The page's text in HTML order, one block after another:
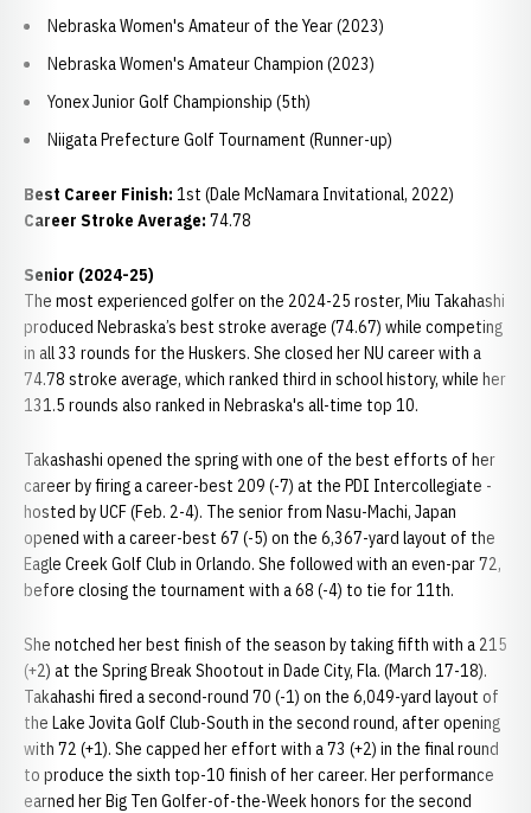
Nebraska Women's Amateur of the Year (2023)
Nebraska Women's Amateur Champion (2023)
Yonex Junior Golf Championship (5th)
Niigata Prefecture Golf Tournament (Runner-up)
Best Career Finish: 1st (Dale McNamara Invitational, 2022)
Career Stroke Average: 74.78
Senior (2024-25)
The most experienced golfer on the 2024-25 roster, Miu Takahashi
produced Nebraska’s best stroke average (74.67) while competing
in all 33 rounds for the Huskers. She closed her NU career with a
74.78 stroke average, which ranked third in school history, while her
131.5 rounds also ranked in Nebraska's all-time top 10.
Takashashi opened the spring with one of the best efforts of her
career by firing a career-best 209 (-7) at the PDI Intercollegiate -
hosted by UCF (Feb. 2-4). The senior from Nasu-Machi, Japan
opened with a career-best 67 (-5) on the 6,367-yard layout of the
Eagle Creek Golf Club in Orlando. She followed with an even-par 72,
before closing the tournament with a 68 (-4) to tie for 11th.
She notched her best finish of the season by taking fifth with a 215
(+2) at the Spring Break Shootout in Dade City, Fla. (March 17-18).
Takahashi fired a second-round 70 (-1) on the 6,049-yard layout of
the Lake Jovita Golf Club-South in the second round, after opening
with 72 (+1). She capped her effort with a 73 (+2) in the final round
to produce the sixth top-10 finish of her career. Her performance
earned her Big Ten Golfer-of-the-Week honors for the second